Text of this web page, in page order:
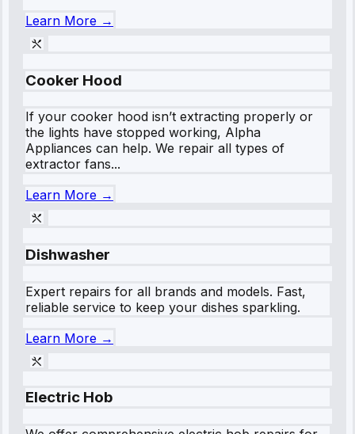
Learn More →
Cooker Hood
If your cooker hood isn’t extracting properly or
the lights have stopped working, Alpha
Appliances can help. We repair all types of
extractor fans...
Learn More →
Dishwasher
Expert repairs for all brands and models. Fast,
reliable service to keep your dishes sparkling.
Learn More →
Electric Hob